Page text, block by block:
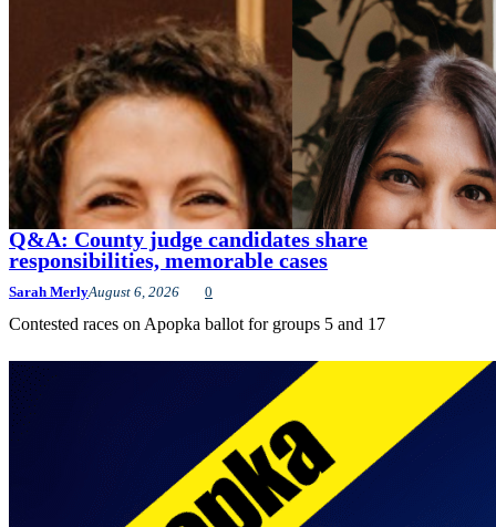
Q&A: County judge candidates share
responsibilities, memorable cases
Sarah MerlyAugust 6, 2026 0
Contested races on Apopka ballot for groups 5 and 17